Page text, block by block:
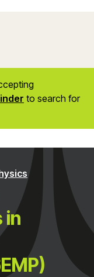
to search for
in